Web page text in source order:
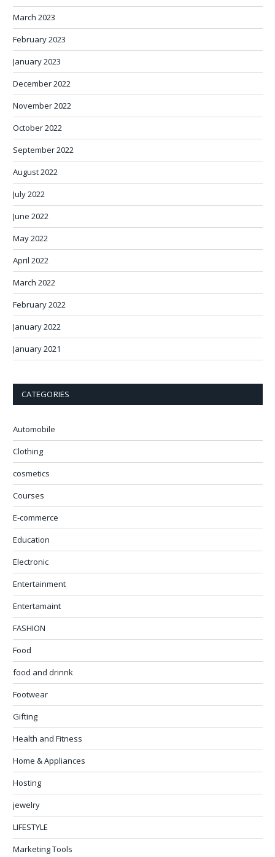
March 2023
February 2023
January 2023
December 2022
November 2022
October 2022
September 2022
August 2022
July 2022
June 2022
May 2022
April 2022
March 2022
February 2022
January 2022
January 2021
CATEGORIES
Automobile
Clothing
cosmetics
Courses
E-commerce
Education
Electronic
Entertainment
Entertamaint
FASHION
Food
food and drinnk
Footwear
Gifting
Health and Fitness
Home & Appliances
Hosting
jewelry
LIFESTYLE
Marketing Tools